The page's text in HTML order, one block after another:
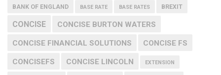
BANK OF ENGLAND BASE RATE BASE RATES BREXIT
CONCISE CONCISE BURTON WATERS
CONCISE FINANCIAL SOLUTIONS CONCISE FS
CONCISEFS CONCISE LINCOLN EXTENSION